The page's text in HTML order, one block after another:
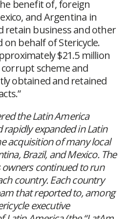
benefit of, foreign
and Argentina in
retain business and other
behalf of Stericycle.
$21.5 million
scheme and
obtained and retained
the Latin America
rapidly expanded in Latin
acquisition of many local
Brazil, and Mexico. The
continued to run
country. Each country
that reported to, among
executive